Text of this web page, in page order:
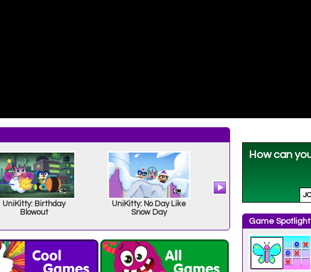
UniKitty: Birthday
Blowout
UniKitty: No Day Like
Snow Day
UniKitty: Sparkle
Matter Matters
Game Spotlight